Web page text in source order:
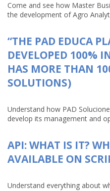
Come and see how Master
the development of Agro
“THE PAD EDUCA
DEVELOPED 100%
HAS MORE THAN
SOLUTIONS)
Understand how PAD
develop its management and
API: WHAT IS IT?
AVAILABLE ON
Understand everything about